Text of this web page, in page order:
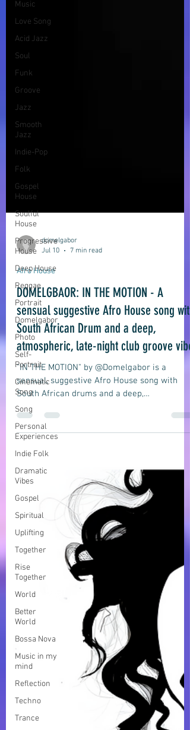
Music
Love Song
Acid Jazz
Soul
Funk
Groove
Jazz
Smooth
Jazz
Indie-Pop
Folk
Gospel
House
Soulful
House
Progressive
House
Deep House
Reggae
Portrait
Domelgabor
Photo
Self-
Portrait
Cinematic
Song
Song
Personal
Experiences
Indie Folk
Dramatic
Vibes
Gospel
Spiritual
Uplifting
Together
Rise
Together
World
Better
World
Bossa Nova
Music in my
mind
Reflection
Techno
Trance
domelgabor
Afro House
DOMELGBAOR: IN THE MOTION - A
sensual suggestive Afro House song with
South African Drum and a deep,
atmospheric, late-night club groove vibe
"IN THE MOTION" by @Domelgabor is a
sensual, suggestive Afro House song with
South African drums and a deep,
atmospheric, late-night club groove vibe
about an intimate moment in motion.